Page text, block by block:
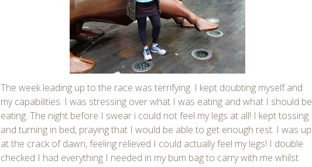
The week leading up to the race was terrifying. I kept doubting myself and
my capabilities. I was stressing over what I was eating and what I should be
eating. The night before I swear i could not feel my legs at all! I kept tossing
and turning in bed, praying that I would be able to get enough rest. I was up
at the crack of dawn, feeling relieved I could actually feel my legs! I double
checked I had everything I needed in my bum bag to carry with me whilst